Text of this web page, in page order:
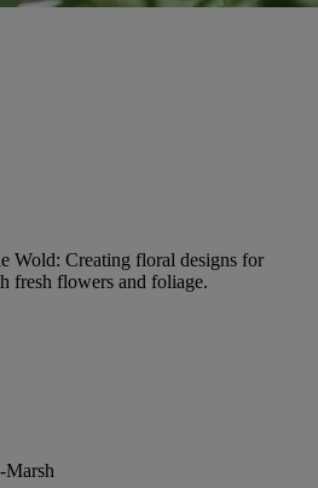
Wold: Creating floral designs for
fresh flowers and foliage.
Marsh